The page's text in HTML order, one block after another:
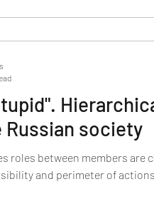
Russian society
roles between members are
and perimeter of